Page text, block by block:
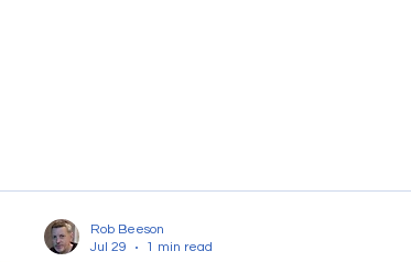
Rob Beeson
Jul 29
1 min read